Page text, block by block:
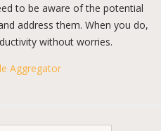
to be aware of the potential
address them. When you do,
without worries.
Aggregator